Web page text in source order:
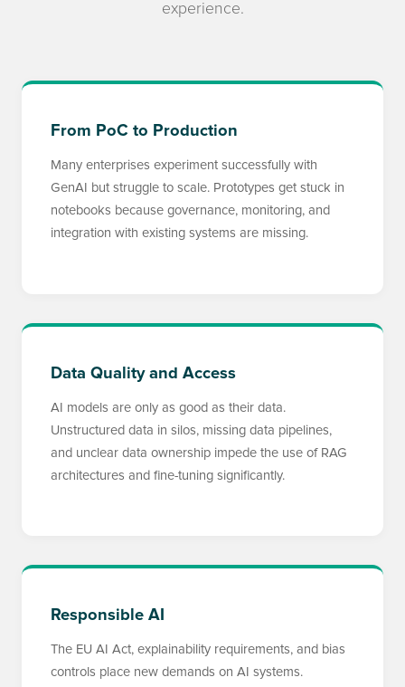
experience.
From PoC to Production
Many enterprises experiment successfully with
GenAI but struggle to scale. Prototypes get stuck in
notebooks because governance, monitoring, and
integration with existing systems are missing.
Data Quality and Access
AI models are only as good as their data.
Unstructured data in silos, missing data pipelines,
and unclear data ownership impede the use of RAG
architectures and fine-tuning significantly.
Responsible AI
The EU AI Act, explainability requirements, and bias
controls place new demands on AI systems.